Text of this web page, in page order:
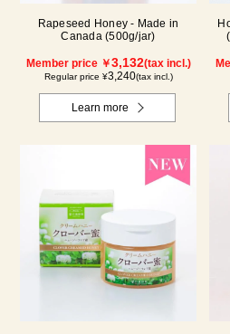
Rapeseed Honey - Made in
Canada (500g/jar)
Member price ￥3,132(tax incl.)
Regular price ¥3,240(tax incl.)
Learn more